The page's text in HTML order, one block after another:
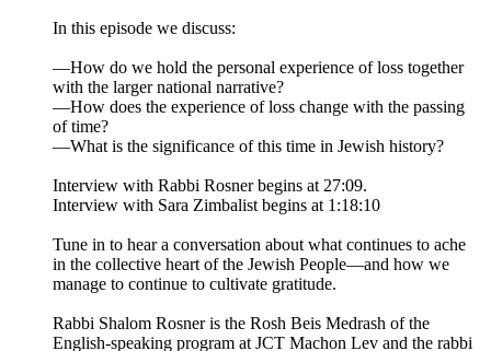
In this episode we discuss:
—How do we hold the personal experience of loss together
with the larger national narrative?
—How does the experience of loss change with the passing
of time?
—What is the significance of this time in Jewish history?
Interview with Rabbi Rosner begins at 27:09.
Interview with Sara Zimbalist begins at 1:18:10
Tune in to hear a conversation about what continues to ache
in the collective heart of the Jewish People—and how we
manage to continue to cultivate gratitude.
Rabbi Shalom Rosner is the Rosh Beis Medrash of the
English-speaking program at JCT Machon Lev and the rabbi